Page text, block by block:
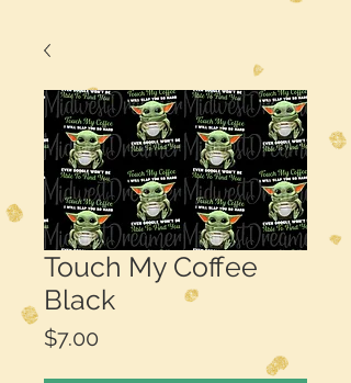
Touch My Coffee
Black
$7.00